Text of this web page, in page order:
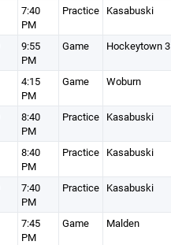
7:40
PM
Practice Kasabuski
9:55
PM
Game Hockeytown 3
4:15
PM
Game Woburn
8:40
PM
Practice Kasabuski
8:40
PM
Practice Kasabuski
7:40
PM
Practice Kasabuski
7:45
PM
Game Malden